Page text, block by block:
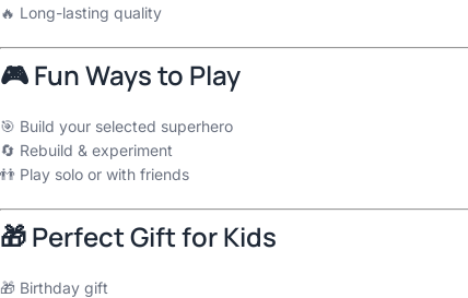
🔥 Long-lasting quality
🎮 Fun Ways to Play
🎯 Build your selected superhero
🔄 Rebuild & experiment
👬 Play solo or with friends
🎁 Perfect Gift for Kids
🎁 Birthday gift